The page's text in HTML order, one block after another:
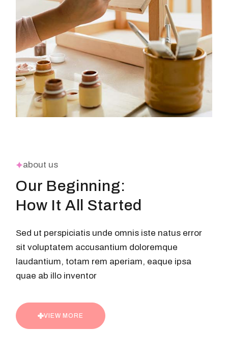
about us
Our Beginning:
How It All Started
Sed ut perspiciatis unde omnis iste natus error
sit voluptatem accusantium doloremque
laudantium, totam rem aperiam, eaque ipsa
quae ab illo inventor
VIEW MORE